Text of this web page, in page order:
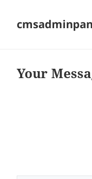
Your